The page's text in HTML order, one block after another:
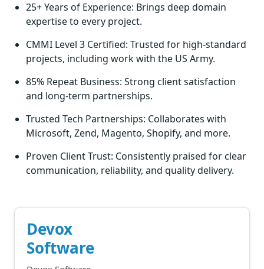
25+ Years of Experience: Brings deep domain
expertise to every project.
CMMI Level 3 Certified: Trusted for high-standard
projects, including work with the US Army.
85% Repeat Business: Strong client satisfaction
and long-term partnerships.
Trusted Tech Partnerships: Collaborates with
Microsoft, Zend, Magento, Shopify, and more.
Proven Client Trust: Consistently praised for clear
communication, reliability, and quality delivery.
Devox
Software